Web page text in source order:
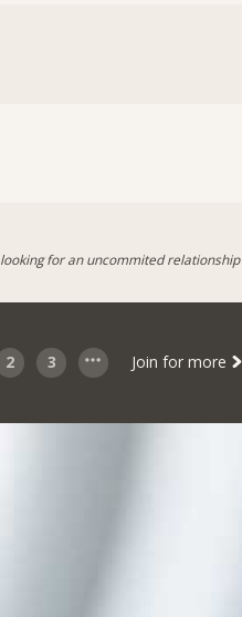
looking for an uncommited relationship
2 3 Join for more